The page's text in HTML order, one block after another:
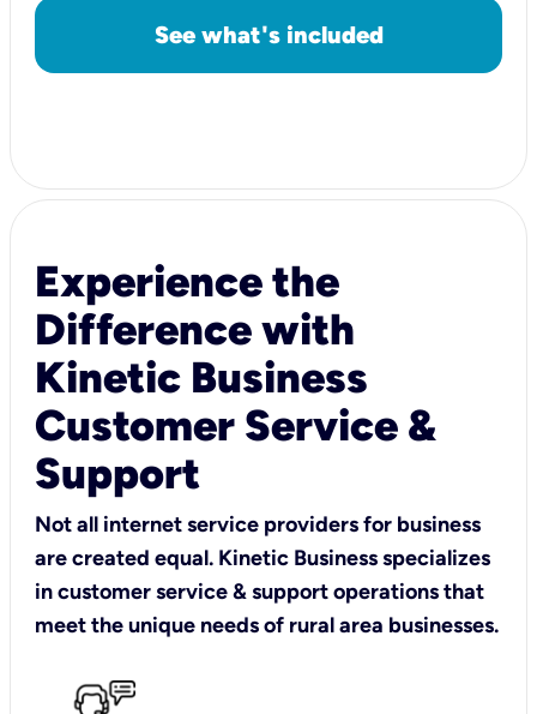
See what's included
Experience the
Difference with
Kinetic Business
Customer Service &
Support
Not all internet service providers for business
are created equal. Kinetic Business specializes
in customer service & support operations that
meet the unique needs of rural area businesses.